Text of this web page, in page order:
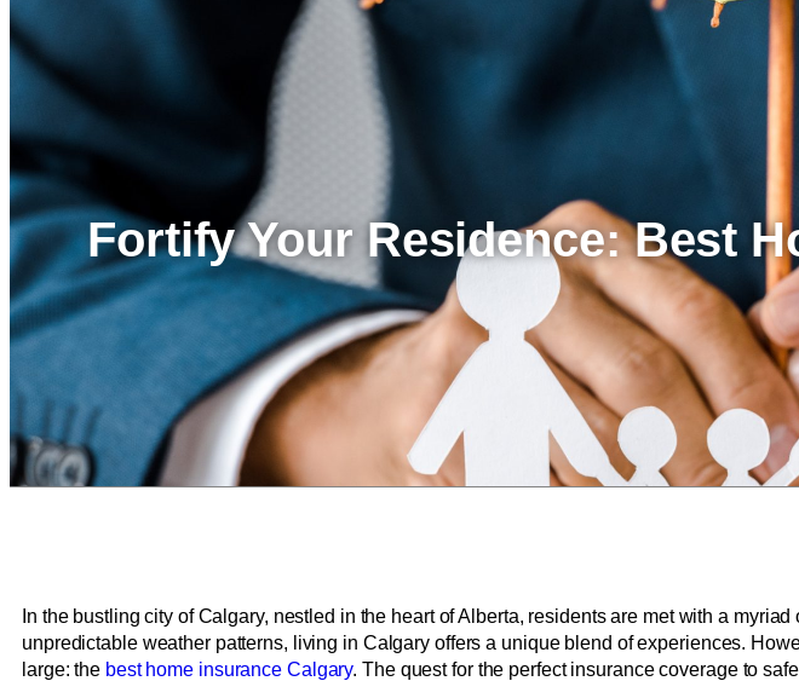
Fortify Your Residence: Best
In the bustling city of Calgary, nestled in the heart of Alberta, residents are met with a
unpredictable weather patterns, living in Calgary offers a unique blend of experiences.
large: the best home insurance Calgary. The quest for the perfect insurance coverage to